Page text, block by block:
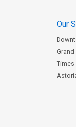
Our
Grand
Times